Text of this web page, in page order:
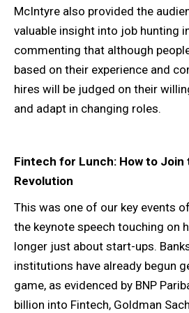
McIntyre also provided the
valuable insight into job hunting
commenting that although
based on their experience and
hires will be judged on their
and adapt in changing roles.
Fintech for Lunch: How to Join
Revolution
This was one of our key events
the keynote speech touching on
longer just about start-ups.
institutions have already begun
game, as evidenced by BNP
billion into Fintech, Goldman